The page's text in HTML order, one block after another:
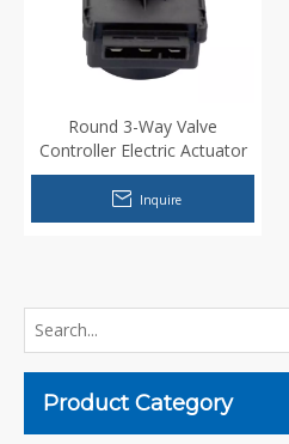
Round 3-Way Valve
Controller Electric Actuator
Motor for Wall mounted
water heater
Inquire
Product Category